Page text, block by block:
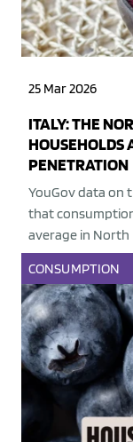
25 Mar 2026
ITALY: THE
HOUSEHOLDS
PENETRATION
YouGov data on
that
average in North
CONSUMPTION